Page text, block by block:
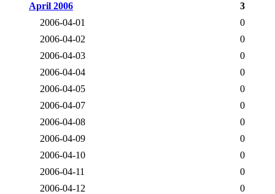
April 2006
3
2006-04-01
0
2006-04-02
0
2006-04-03
0
2006-04-04
0
2006-04-05
0
2006-04-07
0
2006-04-08
0
2006-04-09
0
2006-04-10
0
2006-04-11
0
2006-04-12
0